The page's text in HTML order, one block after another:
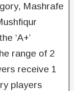
Mashrafe
‘A+’
range of 2
receive 1
players